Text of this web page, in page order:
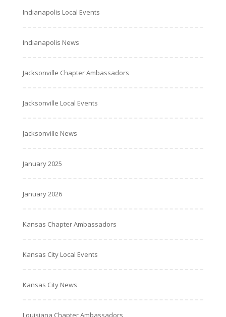
Indianapolis Local Events
Indianapolis News
Jacksonville Chapter Ambassadors
Jacksonville Local Events
Jacksonville News
January 2025
January 2026
Kansas Chapter Ambassadors
Kansas City Local Events
Kansas City News
Louisiana Chapter Ambassadors